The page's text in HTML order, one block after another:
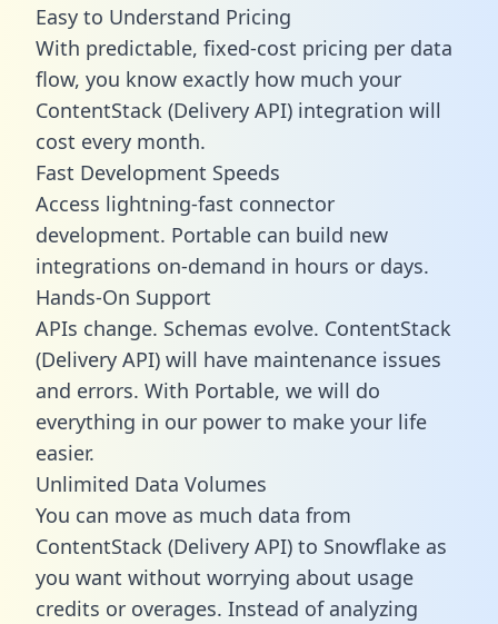
Easy to Understand Pricing
With predictable, fixed-cost pricing per data
flow, you know exactly how much your
ContentStack (Delivery API) integration will
cost every month.
Fast Development Speeds
Access lightning-fast connector
development. Portable can build new
integrations on-demand in hours or days.
Hands-On Support
APIs change. Schemas evolve. ContentStack
(Delivery API) will have maintenance issues
and errors. With Portable, we will do
everything in our power to make your life
easier.
Unlimited Data Volumes
You can move as much data from
ContentStack (Delivery API) to Snowflake as
you want without worrying about usage
credits or overages. Instead of analyzing